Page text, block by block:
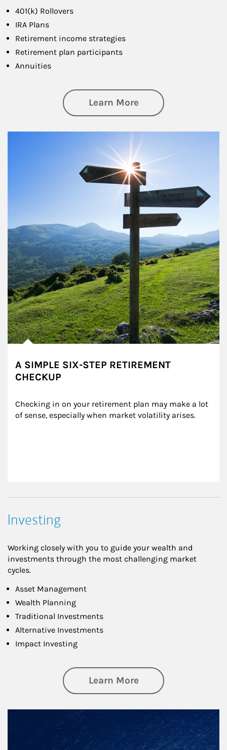
401(k) Rollovers
IRA Plans
Retirement income strategies
Retirement plan participants
Annuities
Learn Moreabout Retirement
A SIMPLE SIX-STEP RETIREMENT
CHECKUP
Checking in on your retirement plan may make a lot
of sense, especially when market volatility arises.
Investing
Working closely with you to guide your wealth and
investments through the most challenging market
cycles.
Asset Management
Wealth Planning
Traditional Investments
Alternative Investments
Impact Investing
Learn Moreabout Investing